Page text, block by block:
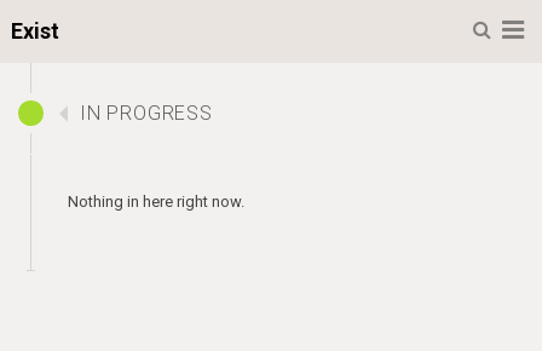
Menu
Exist
IN PROGRESS
Nothing in here right now.